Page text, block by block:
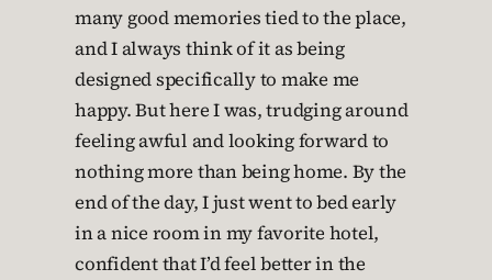
many good memories tied to the place,
and I always think of it as being
designed specifically to make me
happy. But here I was, trudging around
feeling awful and looking forward to
nothing more than being home. By the
end of the day, I just went to bed early
in a nice room in my favorite hotel,
confident that I’d feel better in the